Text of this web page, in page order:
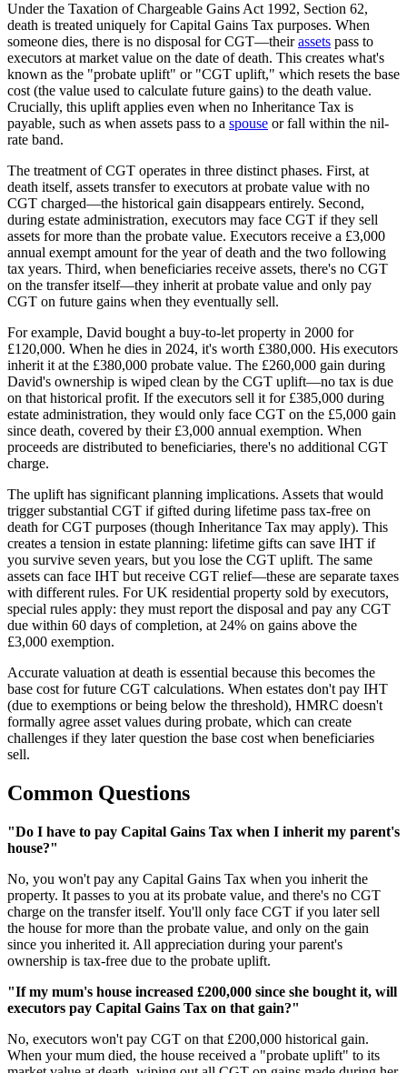
Under the Taxation of Chargeable Gains Act 1992, Section 62,
death is treated uniquely for Capital Gains Tax purposes. When
someone dies, there is no disposal for CGT—theirassets pass to
executors at market value on the date of death. This creates what's
known as the "probate uplift" or "CGT uplift," which resets the base
cost (the value used to calculate future gains) to the death value.
Crucially, this uplift applies even when no Inheritance Tax is
payable, such as when assets pass to a spouse or fall within the nil-
rate band.
The treatment of CGT operates in three distinct phases. First, at
death itself, assets transfer to executors at probate value with no
CGT charged—the historical gain disappears entirely. Second,
during estate administration, executors may face CGT if they sell
assets for more than the probate value. Executors receive a £3,000
annual exempt amount for the year of death and the two following
tax years. Third, when beneficiaries receive assets, there's no CGT
on the transfer itself—they inherit at probate value and only pay
CGT on future gains when they eventually sell.
For example, David bought a buy-to-let property in 2000 for
£120,000. When he dies in 2024, it's worth £380,000. His executors
inherit it at the £380,000 probate value. The £260,000 gain during
David's ownership is wiped clean by the CGT uplift—no tax is due
on that historical profit. If the executors sell it for £385,000 during
estate administration, they would only face CGT on the £5,000 gain
since death, covered by their £3,000 annual exemption. When
proceeds are distributed to beneficiaries, there's no additional CGT
charge.
The uplift has significant planning implications. Assets that would
trigger substantial CGT if gifted during lifetime pass tax-free on
death for CGT purposes (though Inheritance Tax may apply). This
creates a tension in estate planning: lifetime gifts can save IHT if
you survive seven years, but you lose the CGT uplift. The same
assets can face IHT but receive CGT relief—these are separate taxes
with different rules. For UK residential property sold by executors,
special rules apply: they must report the disposal and pay any CGT
due within 60 days of completion, at 24% on gains above the
£3,000 exemption.
Accurate valuation at death is essential because this becomes the
base cost for future CGT calculations. When estates don't pay IHT
(due to exemptions or being below the threshold), HMRC doesn't
formally agree asset values during probate, which can create
challenges if they later question the base cost when beneficiaries
sell.
Common Questions
"Do I have to pay Capital Gains Tax when I inherit my parent's
house?"
No, you won't pay any Capital Gains Tax when you inherit the
property. It passes to you at its probate value, and there's no CGT
charge on the transfer itself. You'll only face CGT if you later sell
the house for more than the probate value, and only on the gain
since you inherited it. All appreciation during your parent's
ownership is tax-free due to the probate uplift.
"If my mum's house increased £200,000 since she bought it, will
executors pay Capital Gains Tax on that gain?"
No, executors won't pay CGT on that £200,000 historical gain.
When your mum died, the house received a "probate uplift" to its